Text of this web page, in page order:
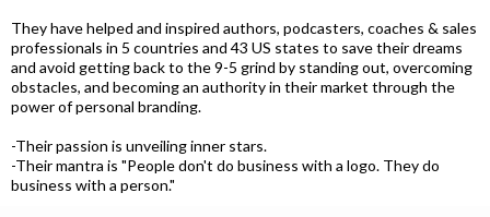
They have helped and inspired authors, podcasters, coaches & sales
professionals in 5 countries and 43 US states to save their dreams
and avoid getting back to the 9-5 grind by standing out, overcoming
obstacles, and becoming an authority in their market through the
power of personal branding.
-Their passion is unveiling inner stars.
-Their mantra is "People don't do business with a logo. They do
business with a person."